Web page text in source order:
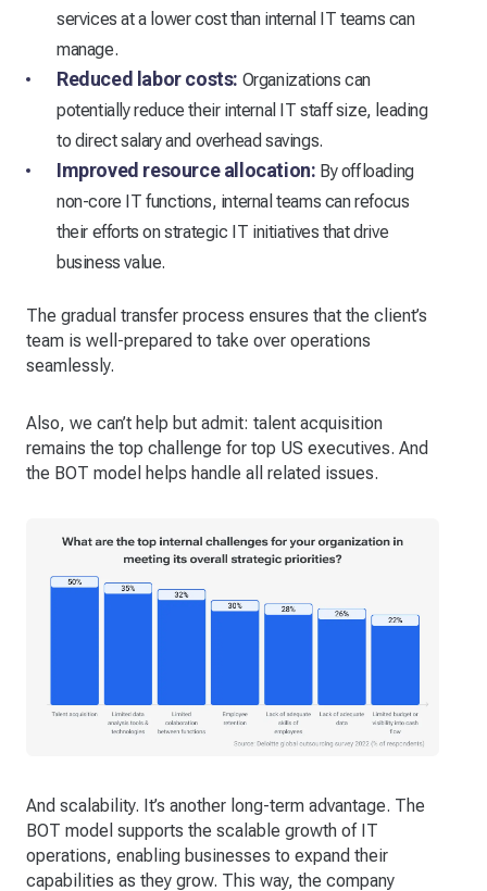
services at a lower cost than internal IT teams can
manage.
Reduced labor costs: Organizations can
potentially reduce their internal IT staff size, leading
to direct salary and overhead savings.
Improved resource allocation: By offloading
non-core IT functions, internal teams can refocus
their efforts on strategic IT initiatives that drive
business value.
The gradual transfer process ensures that the client’s
team is well-prepared to take over operations
seamlessly.
Also, we can’t help but admit: talent acquisition
remains the top challenge for top US executives. And
the BOT model helps handle all related issues.
And scalability. It’s another long-term advantage. The
BOT model supports the scalable growth of IT
operations, enabling businesses to expand their
capabilities as they grow. This way, the company